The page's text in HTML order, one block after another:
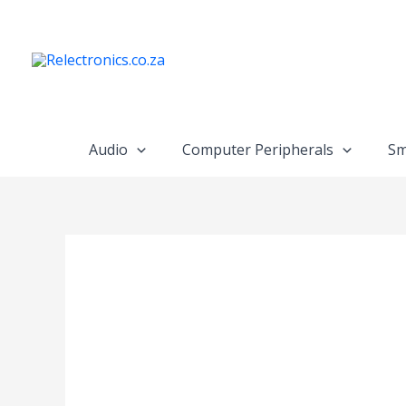
content
Audio Computer Peripherals